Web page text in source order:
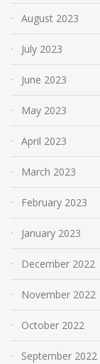
August 2023
July 2023
June 2023
May 2023
April 2023
March 2023
February 2023
January 2023
December 2022
November 2022
October 2022
September 2022